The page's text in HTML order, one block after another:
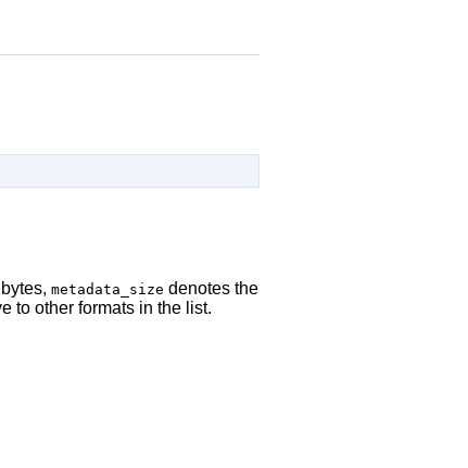
metadata_size denotes the
to other formats in the list.